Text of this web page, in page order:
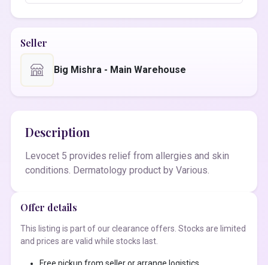
Seller
Big Mishra - Main Warehouse
Description
Levocet 5 provides relief from allergies and skin
conditions. Dermatology product by Various.
Offer details
This listing is part of our clearance offers. Stocks are limited
and prices are valid while stocks last.